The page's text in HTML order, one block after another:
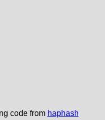
code from haphash